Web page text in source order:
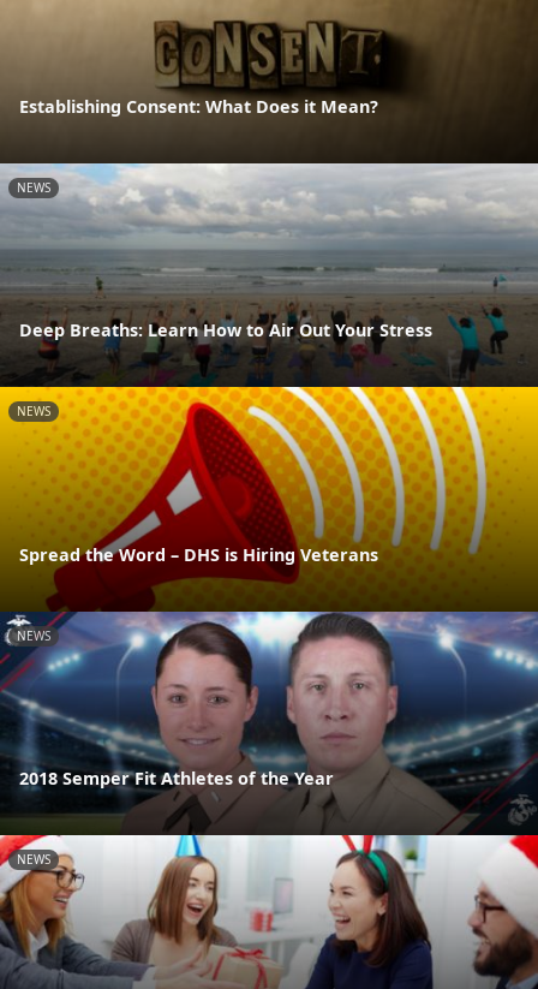
Establishing Consent: What Does it Mean?
NEWS
Deep Breaths: Learn How to Air Out Your Stress
NEWS
Spread the Word – DHS is Hiring Veterans
NEWS
2018 Semper Fit Athletes of the Year
NEWS